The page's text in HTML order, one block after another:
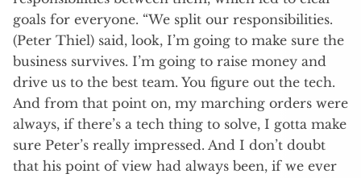
goals for everyone. “We split our responsibilities.
(Peter Thiel) said, look, I’m going to make sure the
business survives. I’m going to raise money and
drive us to the best team. You figure out the tech.
And from that point on, my marching orders were
always, if there’s a tech thing to solve, I gotta make
sure Peter’s really impressed. And I don’t doubt
that his point of view had always been, if we ever